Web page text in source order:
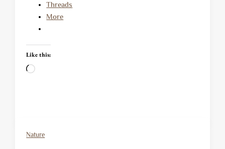
Threads
More
Like this:
Loading…
Nature